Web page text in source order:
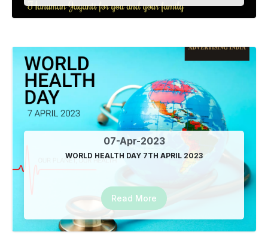
05-Sep-2023
Advertising India Best SEO Tool in Delhi NCR Call
8527104123
05-Sep-2023
Happy Krishna Janmashtami
07-Sep-2023
Google Promotion Service in RDC Ghaziabad
Location based SEO service in Vasundhara Ghaziabad
07-Apr-2023
WORLD HEALTH DAY 7TH APRIL 2023
Read More